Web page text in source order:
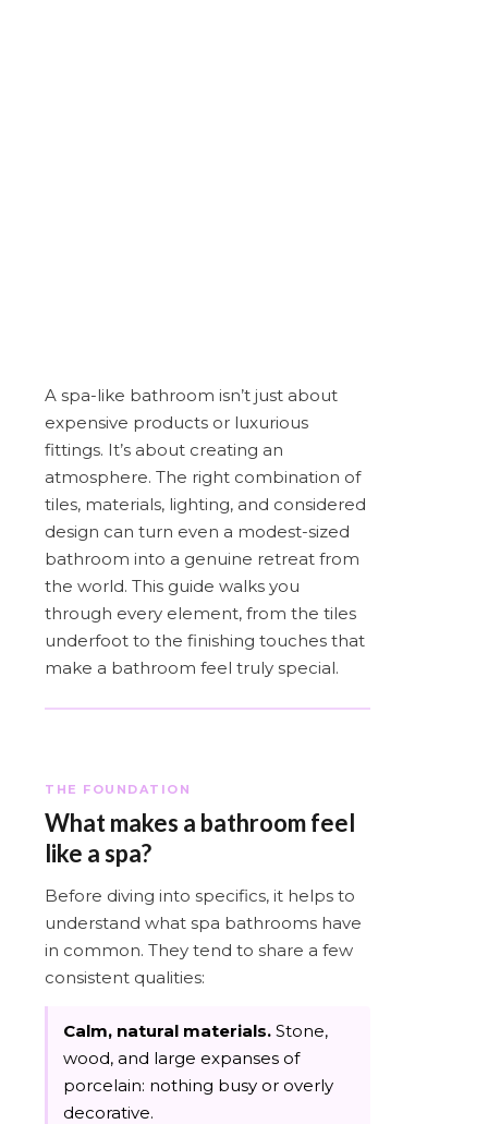
A spa-like bathroom isn’t just about
expensive products or luxurious
fittings. It’s about creating an
atmosphere. The right combination of
tiles, materials, lighting, and considered
design can turn even a modest-sized
bathroom into a genuine retreat from
the world. This guide walks you
through every element, from the tiles
underfoot to the finishing touches that
make a bathroom feel truly special.
THE FOUNDATION
What makes a bathroom feel
like a spa?
Before diving into specifics, it helps to
understand what spa bathrooms have
in common. They tend to share a few
consistent qualities:
Calm, natural materials. Stone,
wood, and large expanses of
porcelain: nothing busy or overly
decorative.